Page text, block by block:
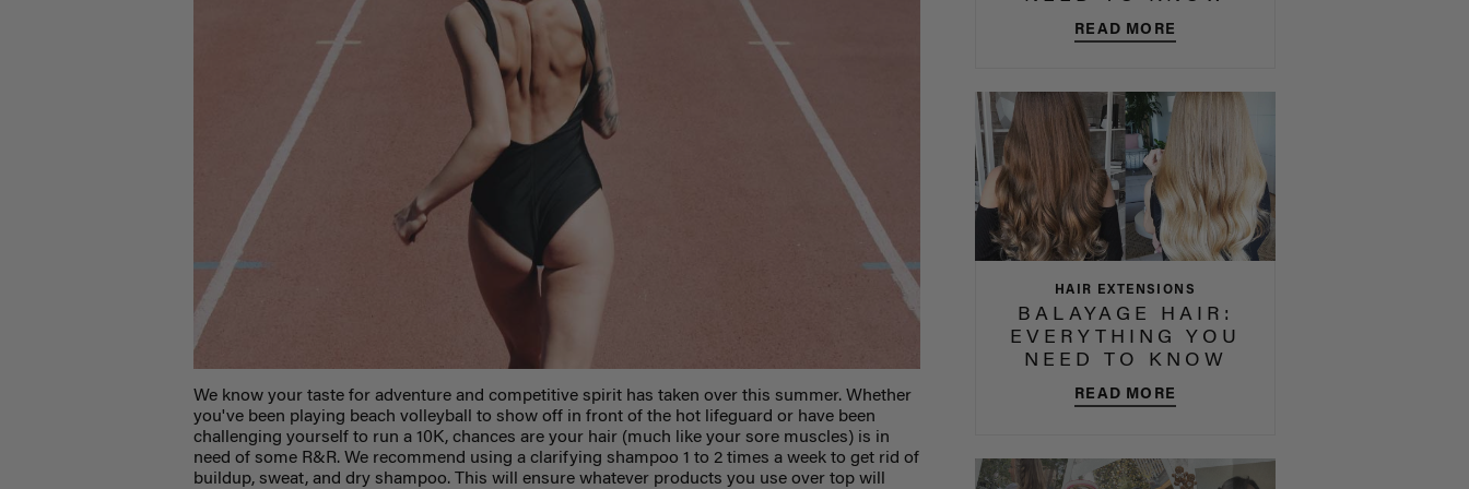
We know your taste for adventure and competitive spirit has taken over this summer. Whether
you've been playing beach volleyball to show off in front of the hot lifeguard or have been
challenging yourself to run a 10K, chances are your hair (much like your sore muscles) is in
need of some R&R. We recommend using a clarifying shampoo 1 to 2 times a week to get rid of
buildup, sweat, and dry shampoo. This will ensure whatever products you use over top will
READ MORE
HAIR EXTENSIONS
BALAYAGE HAIR:
EVERYTHING YOU
NEED TO KNOW
READ MORE